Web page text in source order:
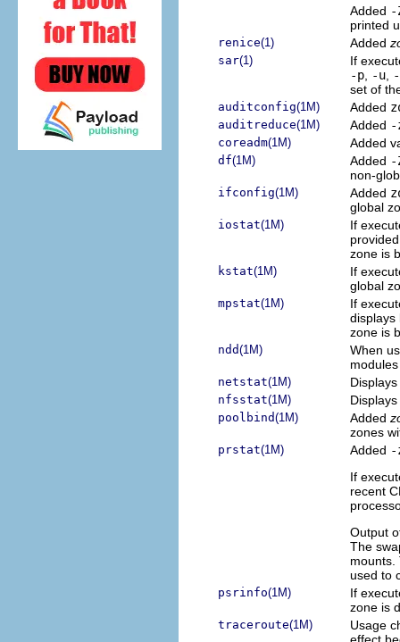
Added -
printed
renice(1) Added
sar(1)
If
-p, -u,
set of
auditconfig(1M) Added
auditreduce(1M) Added -
coreadm(1M) Added
df(1M) Added -
non-
ifconfig(1M) Added
global
iostat(1M)
If
zone is
kstat(1M)
If
global
mpstat(1M)
If
displays
zone is
ndd(1M)
When
netstat(1M)
nfsstat(1M)
poolbind(1M) Added
zones
prstat(1M) Added -
If
recent
Output
The
mounts.
used to
psrinfo(1M)
If
zone is
traceroute(1M)
Usage